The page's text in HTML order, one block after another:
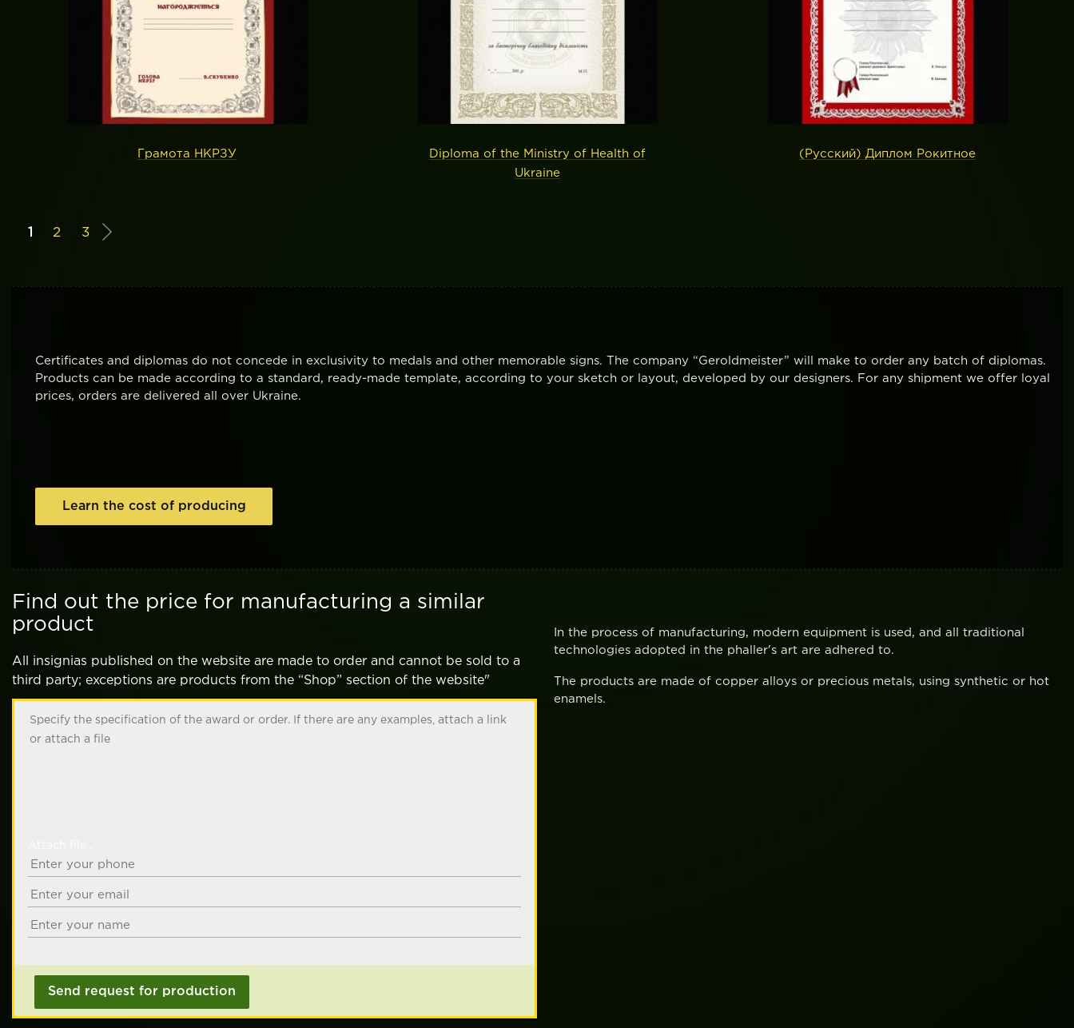
Грамота НКРЗУ
Diploma of the Ministry of Health of
Ukraine
(Русский) Диплом Рокитное
2 3
Certificates and diplomas do not concede in exclusivity to medals and other memorable signs. The company “Geroldmeister” will make to order any batch of diplomas.
Products can be made according to a standard, ready-made template, according to your sketch or layout, developed by our designers. For any shipment we offer loyal
prices, orders are delivered all over Ukraine.
Learn the cost of producing
Find out the price for manufacturing a similar
product
All insignias published on the website are made to order and cannot be sold to a
third party; exceptions are products from the “Shop” section of the website"
In the process of manufacturing, modern equipment is used, and all traditional
technologies adopted in the phaller's art are adhered to.
The products are made of copper alloys or precious metals, using synthetic or hot
enamels.